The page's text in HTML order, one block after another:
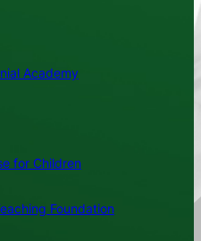
Academy
for Children
Foundation